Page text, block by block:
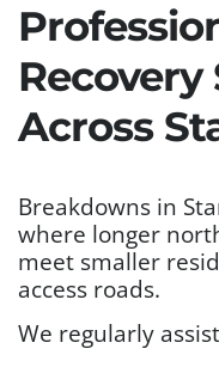
Recovery
Across
Breakdowns in
where longer
meet smaller
access roads.
We regularly